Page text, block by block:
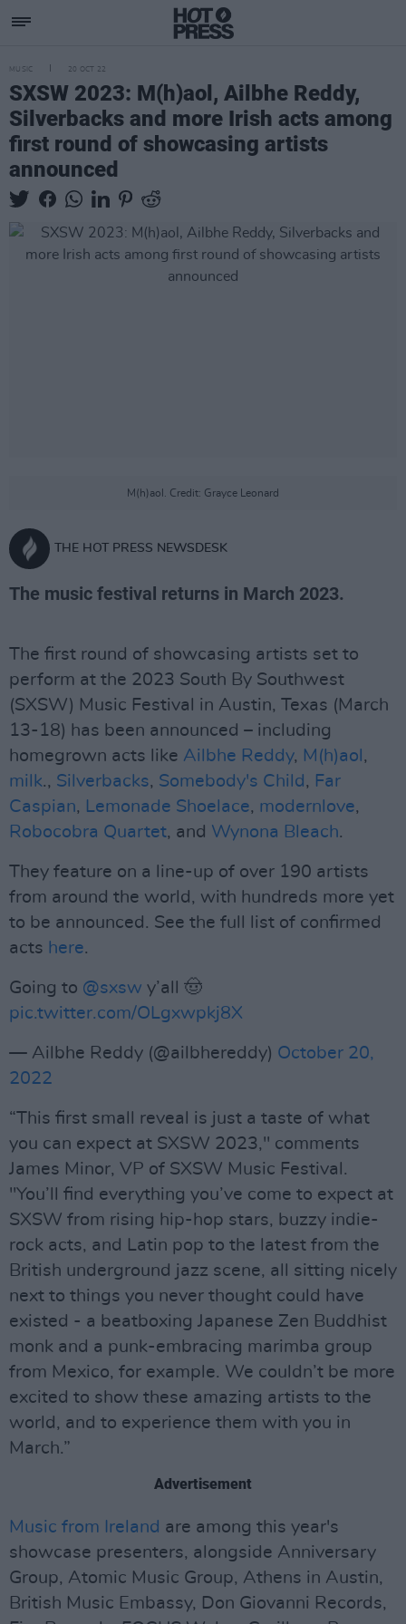
MUSIC 20 OCT 22
SXSW 2023: M(h)aol, Ailbhe Reddy,
Silverbacks and more Irish acts among
first round of showcasing artists
announced
M(h)aol. Credit: Grayce Leonard
THE HOT PRESS NEWSDESK
The music festival returns in March 2023.
The first round of showcasing artists set to
perform at the 2023 South By Southwest
(SXSW) Music Festival in Austin, Texas (March
13-18) has been announced – including
homegrown acts like Ailbhe Reddy, M(h)aol ,
milk., Silverbacks, Somebody's Child , Far
Caspian, Lemonade Shoelace, modernlove,
Robocobra Quartet, and Wynona Bleach.
They feature on a line-up of over 190 artists
from around the world, with hundreds more yet
to be announced. See the full list of confirmed
acts here.
Going to @sxsw y’all 🤠
pic.twitter.com/OLgxwpkj8X
— Ailbhe Reddy (@ailbhereddy) October 20,
2022
“This first small reveal is just a taste of what
you can expect at SXSW 2023," comments
James Minor, VP of SXSW Music Festival.
"You’ll find everything you’ve come to expect at
SXSW from rising hip-hop stars, buzzy indie-
rock acts, and Latin pop to the latest from the
British underground jazz scene, all sitting nicely
next to things you never thought could have
existed - a beatboxing Japanese Zen Buddhist
monk and a punk-embracing marimba group
from Mexico, for example. We couldn’t be more
excited to show these amazing artists to the
world, and to experience them with you in
March.”
Advertisement
Music from Ireland are among this year's
showcase presenters, alongside Anniversary
Group, Atomic Music Group, Athens in Austin,
British Music Embassy, Don Giovanni Records,